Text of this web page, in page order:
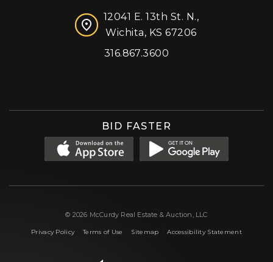
12041 E. 13th St. N.,
Wichita, KS 67206
316.867.3600
BID FASTER
© 2026 McCurdy Real Estate & Auction, LLC
Privacy Policy|Terms of Use Sitemap |Accessibility Statement